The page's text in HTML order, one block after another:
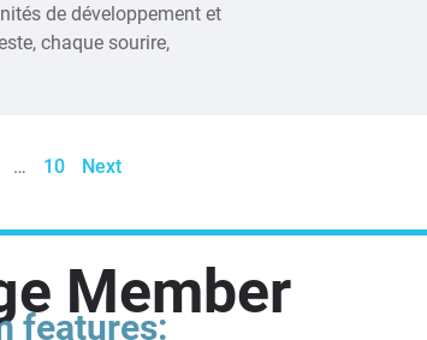
de développement et
chaque sourire,
… 10 Next
Member
features: